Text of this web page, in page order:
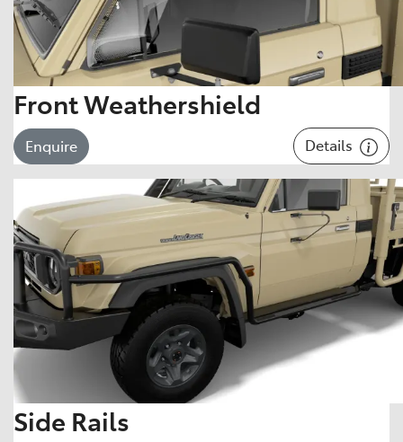
Front Weathershield
Enquire Details
Side Rails